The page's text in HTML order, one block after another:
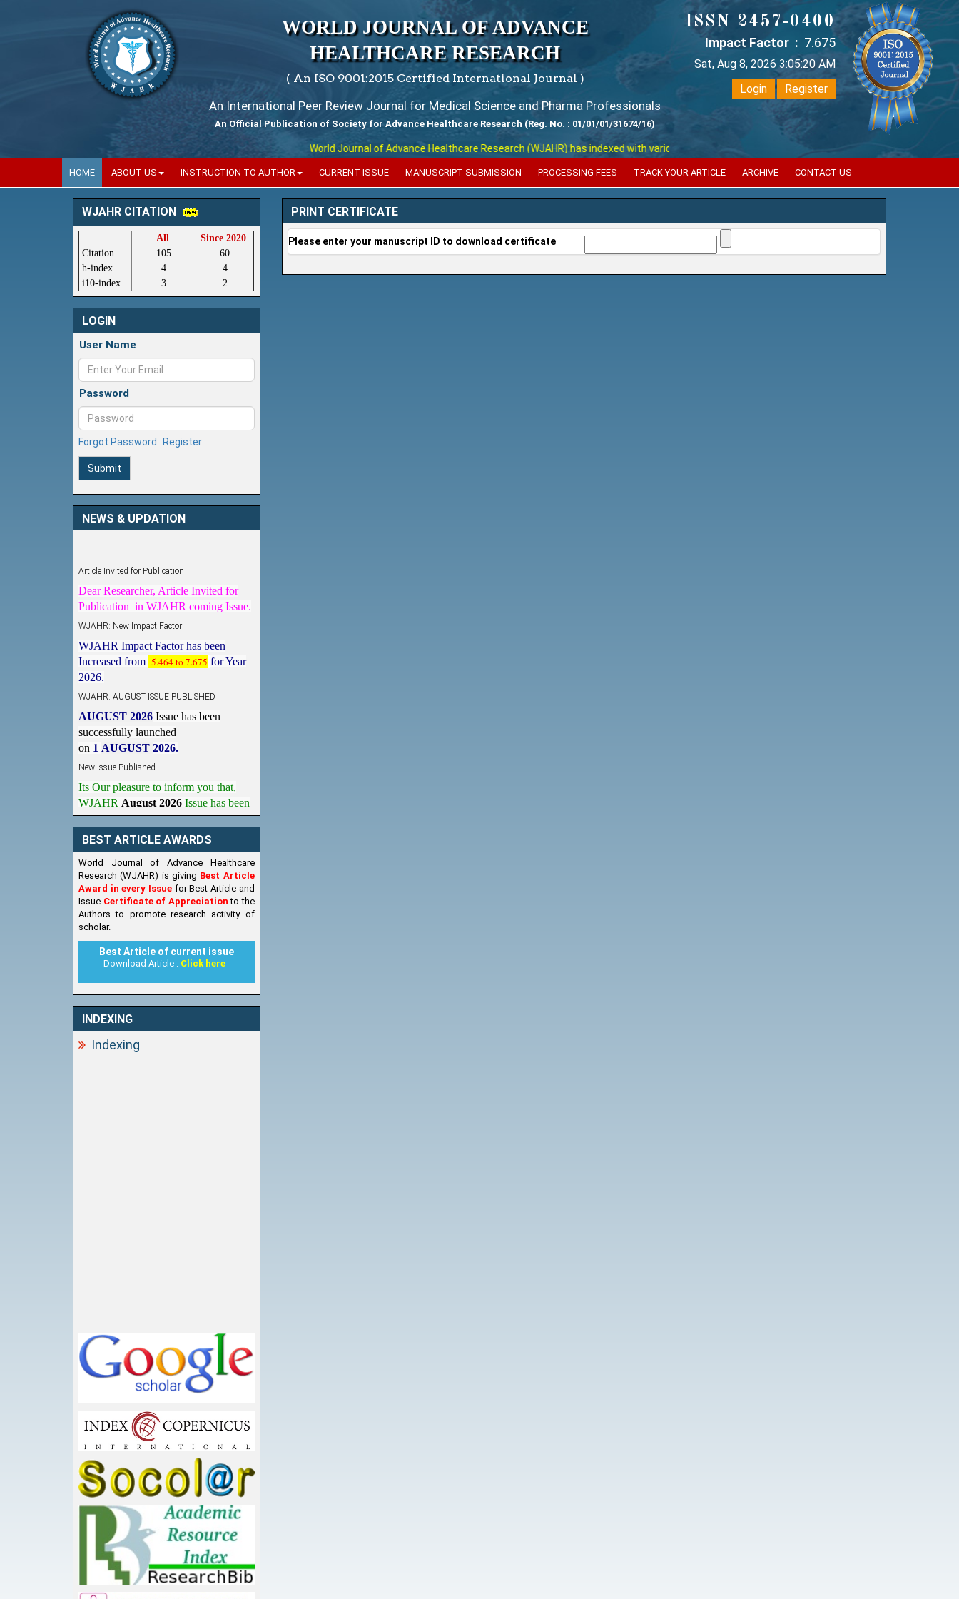
WORLD JOURNAL OF ADVANCE
HEALTHCARE RESEARCH
( An ISO 9001:2015 Certified International Journal )
An International Peer Review Journal for Medical Science and Pharma Professionals
An Official Publication of Society for Advance Healthcare Research (Reg. No. : 01/01/01/31674/16)
World Journal of Advance Healthcare Research (WJAHR) has indexed with various reputed international bodies like :
ISSN 2457-0400
Impact Factor : 7.675
Sat, Aug 8, 2026 3:05:20 AM
Login
Register
HOME ABOUT US INSTRUCTION TO AUTHOR CURRENT ISSUE MANUSCRIPT SUBMISSION PROCESSING FEES TRACK YOUR ARTICLE ARCHIVE CONTACT US
WJAHR CITATION
All
Since 2020
Citation
105
60
h-index
4
4
i10-index
3 2
LOGIN
User Name
Password
Forgot Password Register
Submit
NEWS & UPDATION
Publication in WJAHR coming Issue.
Increased from 5.464 to 7.675 for Year
2026.
successfully launched
on 1AUGUST2026.
WJAHRAugust 2026 Issue has been
Published,Kindly check it
onhttps://www.wjahr.com/home/current_issues
BEST ARTICLE AWARDS
World Journal of Advance Healthcare
Research (WJAHR) is giving Best Article
Award in every Issue for Best Article and
Issue Certificate of Appreciationto the
Authors to promote research activity of
scholar.
Best Article of current issue
Download Article : Click here
INDEXING
Indexing
PRINT CERTIFICATE
Please enter your manuscript ID to download certificate